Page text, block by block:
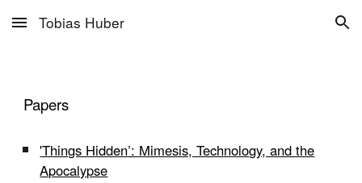
Skip to main content Skip to navigation
Tobias Huber
Papers
'Things Hidden’: Mimesis, Technology, and the
Apocalypse